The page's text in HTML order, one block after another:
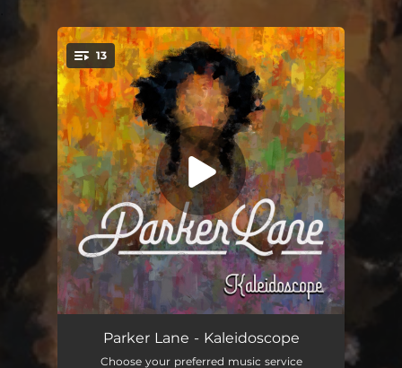
You're all set!
13
Have We Met 02:49
Parker Lane - Kaleidoscope
Choose your preferred music service